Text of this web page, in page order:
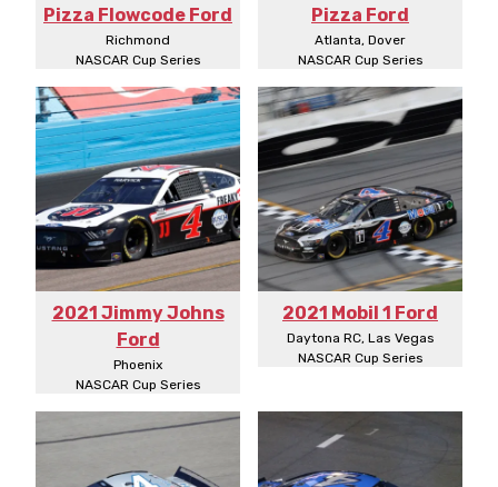
Pizza Flowcode Ford
Richmond
NASCAR Cup Series
Pizza Ford
Atlanta, Dover
NASCAR Cup Series
2021 Jimmy Johns
Ford
Phoenix
NASCAR Cup Series
2021 Mobil 1 Ford
Daytona RC, Las Vegas
NASCAR Cup Series